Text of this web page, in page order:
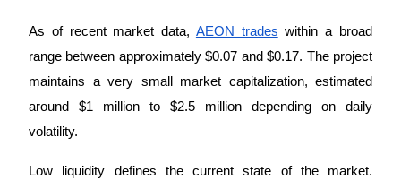
Earn
As of recent market data, AEON trades within a broad
range between approximately $0.07 and $0.17. The project
maintains a very small market capitalization, estimated
around $1 million to $2.5 million depending on daily
volatility.
Low liquidity defines the current state of the market.